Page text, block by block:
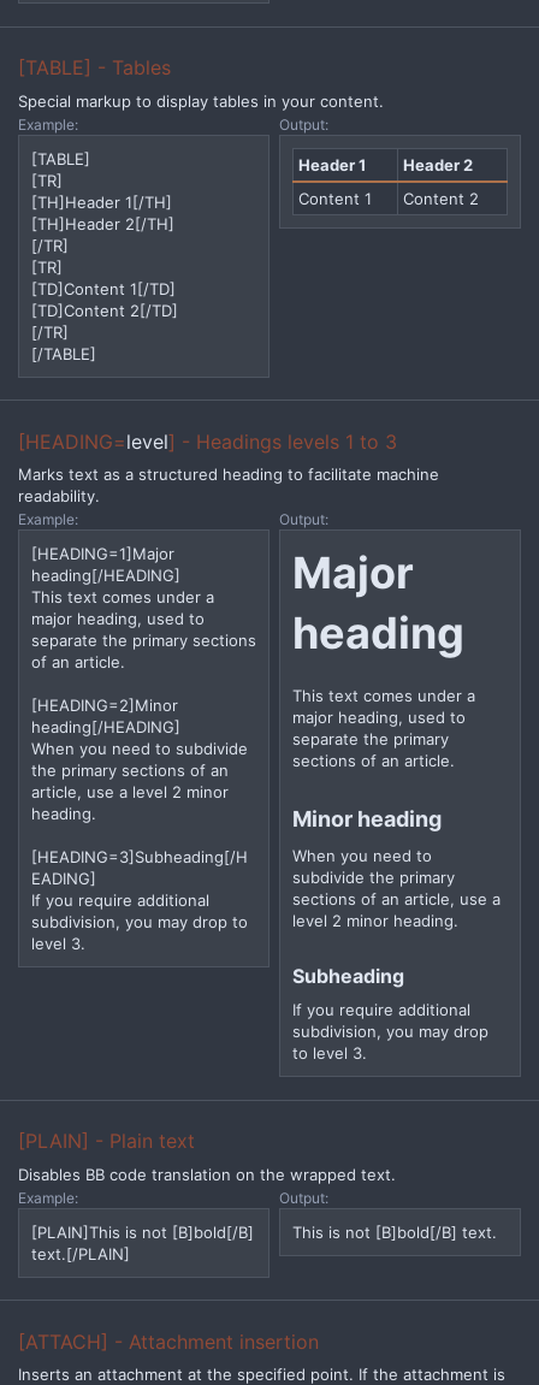
[TABLE] - Tables
Special markup to display tables in your content.
Example:
[TABLE]
[TR]
[TH]Header 1[/TH]
[TH]Header 2[/TH]
[/TR]
[TR]
[TD]Content 1[/TD]
[TD]Content 2[/TD]
[/TR]
[/TABLE]
Output:
Header 1
Header 2
Content 1
Content 2
[HEADING=level] - Headings levels 1 to 3
Marks text as a structured heading to facilitate machine
readability.
Example:
[HEADING=1]Major
heading[/HEADING]
This text comes under a
major heading, used to
separate the primary sections
of an article.
[HEADING=2]Minor
heading[/HEADING]
When you need to subdivide
the primary sections of an
article, use a level 2 minor
heading.
[HEADING=3]Subheading[/H
EADING]
If you require additional
subdivision, you may drop to
level 3.
Output:
Major
heading​
This text comes under a
major heading, used to
separate the primary
sections of an article.
Minor heading​
When you need to
subdivide the primary
sections of an article, use a
level 2 minor heading.
Subheading​
If you require additional
subdivision, you may drop
to level 3.
[PLAIN] - Plain text
Disables BB code translation on the wrapped text.
Example:
[PLAIN]This is not [B]bold[/B]
text.[/PLAIN]
Output:
This is not [B]bold[/B] text.
[ATTACH] - Attachment insertion
Inserts an attachment at the specified point. If the attachment is